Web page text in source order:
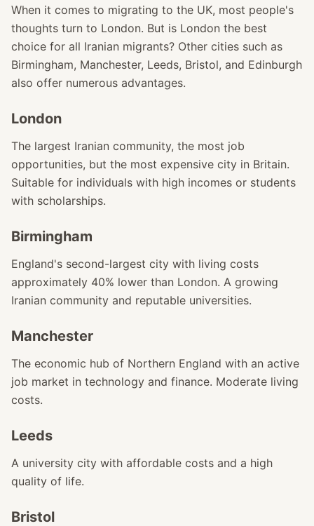
When it comes to migrating to the UK, most people's
thoughts turn to London. But is London the best
choice for all Iranian migrants? Other cities such as
Birmingham, Manchester, Leeds, Bristol, and Edinburgh
also offer numerous advantages.
London
The largest Iranian community, the most job
opportunities, but the most expensive city in Britain.
Suitable for individuals with high incomes or students
with scholarships.
Birmingham
England's second-largest city with living costs
approximately 40% lower than London. A growing
Iranian community and reputable universities.
Manchester
The economic hub of Northern England with an active
job market in technology and finance. Moderate living
costs.
Leeds
A university city with affordable costs and a high
quality of life.
Bristol